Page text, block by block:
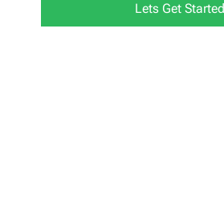
Lets Get Started